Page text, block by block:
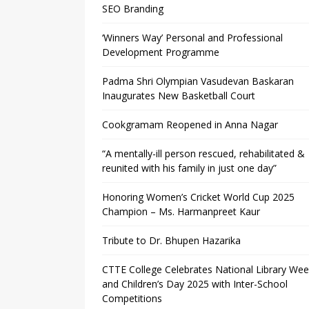
SEO Branding
‘Winners Way’ Personal and Professional
Development Programme
Padma Shri Olympian Vasudevan Baskaran
Inaugurates New Basketball Court
Cookgramam Reopened in Anna Nagar
“A mentally-ill person rescued, rehabilitated &
reunited with his family in just one day”
Honoring Women’s Cricket World Cup 2025
Champion – Ms. Harmanpreet Kaur
Tribute to Dr. Bhupen Hazarika
CTTE College Celebrates National Library
and Children’s Day 2025 with Inter-School
Competitions